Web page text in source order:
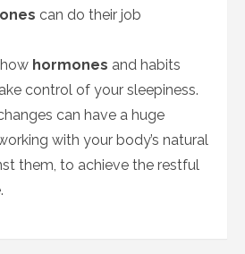
can do their job
hormones and habits
control of your sleepiness.
can have a huge
with your body’s natural
them, to achieve the restful